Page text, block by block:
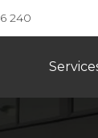
240